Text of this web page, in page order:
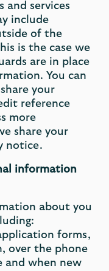
and services
include
of the
is the case we
are in place
You can
your
reference
more
share your
notice.
information
about you
forms,
over the phone
and when new